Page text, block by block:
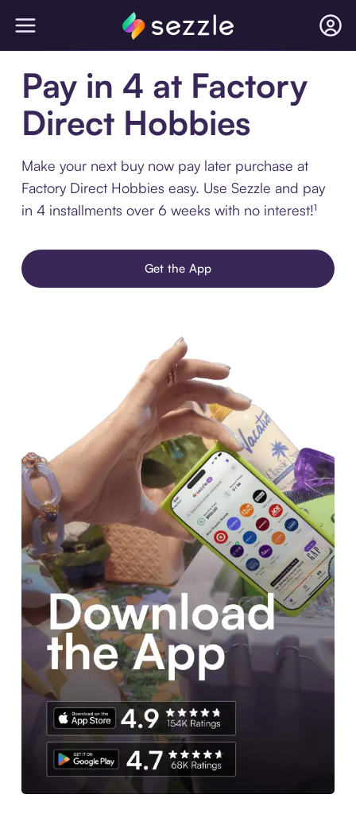
Pay in 4 at Factory
Direct Hobbies
Make your next buy now pay later purchase at
Factory Direct Hobbies easy. Use Sezzle and pay
in 4 installments over 6 weeks with no interest!¹
Get the App